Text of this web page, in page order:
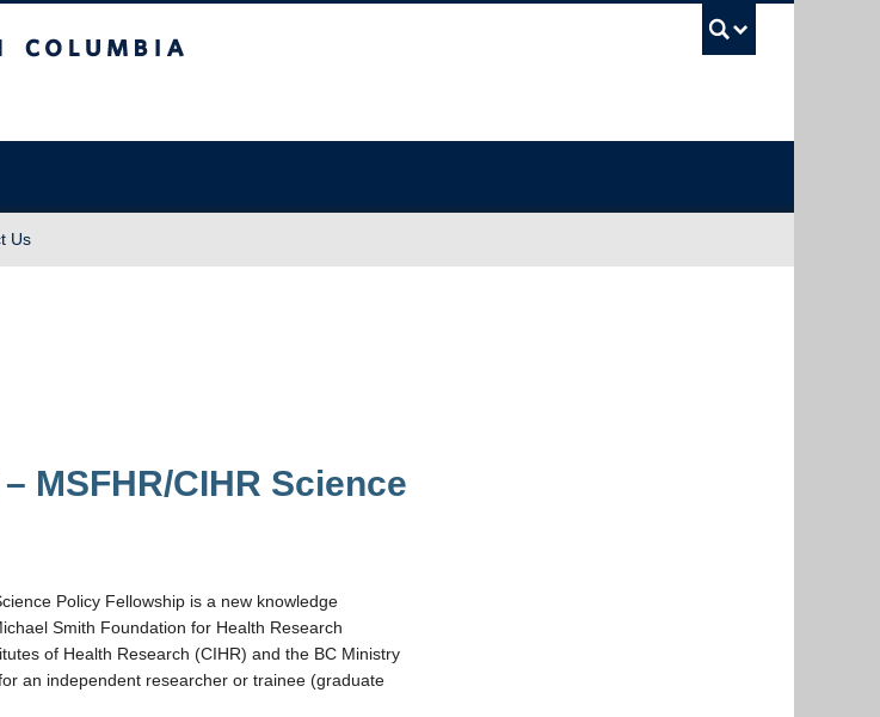
Us
MSFHR/CIHR Science
Policy Fellowship is a new knowledge
Smith Foundation for Health Research
of Health Research (CIHR) and the BC Ministry
an independent researcher or trainee (graduate